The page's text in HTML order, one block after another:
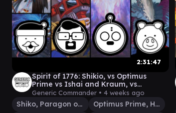
2:31:47
Spirit of 1776: Shikio, vs Optimus
Prime vs Ishai and Kraum, vs
Pramikon
Generic Commander • 4 weeks ago
Shiko, Paragon of the Way
Optimus Prime, Hero